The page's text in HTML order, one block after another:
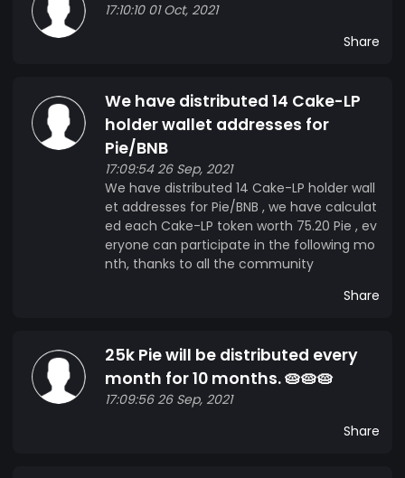
17:10:10 01 Oct, 2021
Share
We have distributed 14 Cake-LP
holder wallet addresses for
Pie/BNB
17:09:54 26 Sep, 2021
We have distributed 14 Cake-LP holder wall
et addresses for Pie/BNB , we have calculat
ed each Cake-LP token worth 75.20 Pie , ev
eryone can participate in the following mo
nth, thanks to all the community
Share
25k Pie will be distributed every
month for 10 months. 🥧🥧🥧
17:09:56 26 Sep, 2021
Share